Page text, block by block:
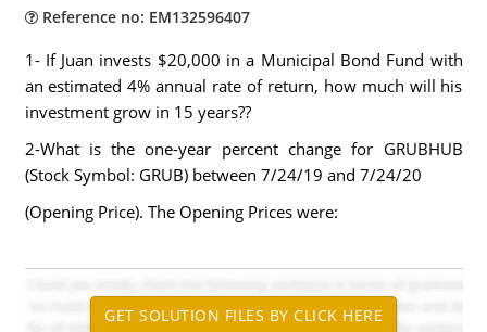
Reference no: EM132596407
1- If Juan invests $20,000 in a Municipal Bond Fund with
an estimated 4% annual rate of return, how much will his
investment grow in 15 years??
2-What is the one-year percent change for GRUBHUB
(Stock Symbol: GRUB) between 7/24/19 and 7/24/20
(Opening Price). The Opening Prices were: